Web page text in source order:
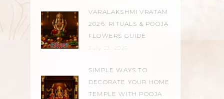
VARALAKSHMI VRATAM
2026: RITUALS & POOJA
FLOWERS GUIDE
July 23, 2026
SIMPLE WAYS TO
DECORATE YOUR HOME
TEMPLE WITH POOJA